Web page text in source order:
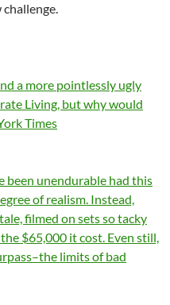
a more pointlessly ugly
Living, but why would
Times
been unendurable had this
of realism. Instead,
filmed on sets so tacky
$65,000 it cost. Even still,
limits of bad